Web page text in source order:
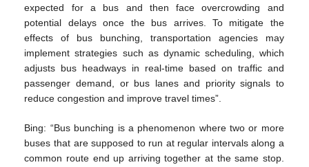
expected for a bus and then face overcrowding and
potential delays once the bus arrives. To mitigate the
effects of bus bunching, transportation agencies may
implement strategies such as dynamic scheduling, which
adjusts bus headways in real-time based on traffic and
passenger demand, or bus lanes and priority signals to
reduce congestion and improve travel times”.
Bing: “Bus bunching is a phenomenon where two or more
buses that are supposed to run at regular intervals along a
common route end up arriving together at the same stop.